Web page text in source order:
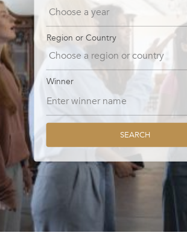
Region or Country
Winner
SEARCH